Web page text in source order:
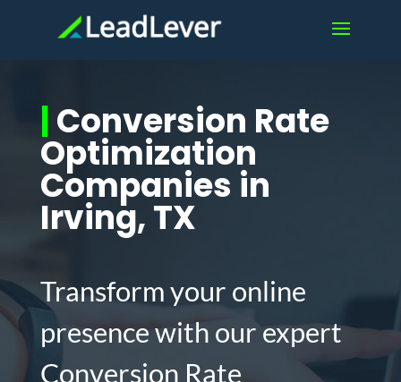
|Conversion Rate
Optimization
Companies in
Irving, TX
Transform your online
presence with our expert
Conversion Rate